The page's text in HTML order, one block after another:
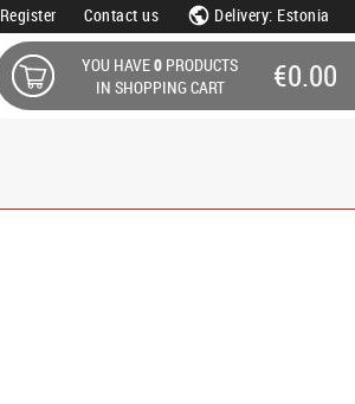
Register Contact us Delivery: Estonia
YOU HAVE0 PRODUCTS
IN SHOPPING CART
€0.00